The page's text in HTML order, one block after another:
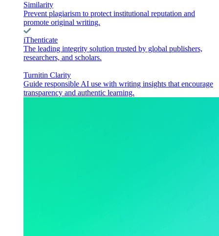
Similarity
Prevent plagiarism to protect institutional reputation and
promote original writing.
iThenticate
The leading integrity solution trusted by global publishers,
researchers, and scholars.
Turnitin Clarity
Guide responsible AI use with writing insights that encourage
transparency and authentic learning.